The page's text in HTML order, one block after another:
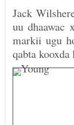
Jack
uu dhaawac
markii ugu
qabta